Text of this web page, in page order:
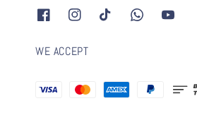
WE ACCEPT